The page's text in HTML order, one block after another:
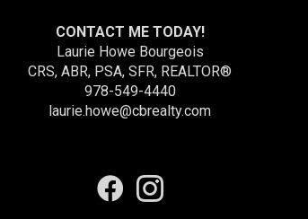
CONTACT ME TODAY!
Laurie Howe Bourgeois
CRS, ABR, PSA, SFR, REALTOR®
978-549-4440
laurie.howe@cbrealty.com